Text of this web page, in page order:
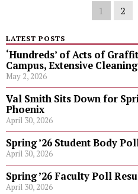
1 2
LATEST POSTS
‘Hundreds’ of Acts of
Campus, Extensive
May 2, 2026
Val Smith Sits Down for
Phoenix
April 30, 2026
Spring ’26 Student Body
April 30, 2026
Spring ’26 Faculty Poll
April 30, 2026